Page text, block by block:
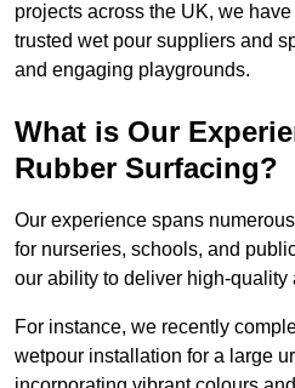
projects across the UK, we
trusted wet pour suppliers and
and engaging playgrounds.
What is Our
Rubber Surfacing?
Our experience spans
for nurseries, schools, and
our ability to deliver high-quality
For instance, we recently
wetpour installation for a large